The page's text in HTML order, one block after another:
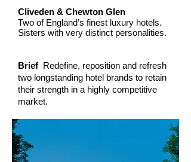
Cliveden & Chewton Glen
Two of England’s finest luxury hotels.
Sisters with very distinct personalities.
Brief Redefine, reposition and refresh
two longstanding hotel brands to retain
their strength in a highly competitive
market.